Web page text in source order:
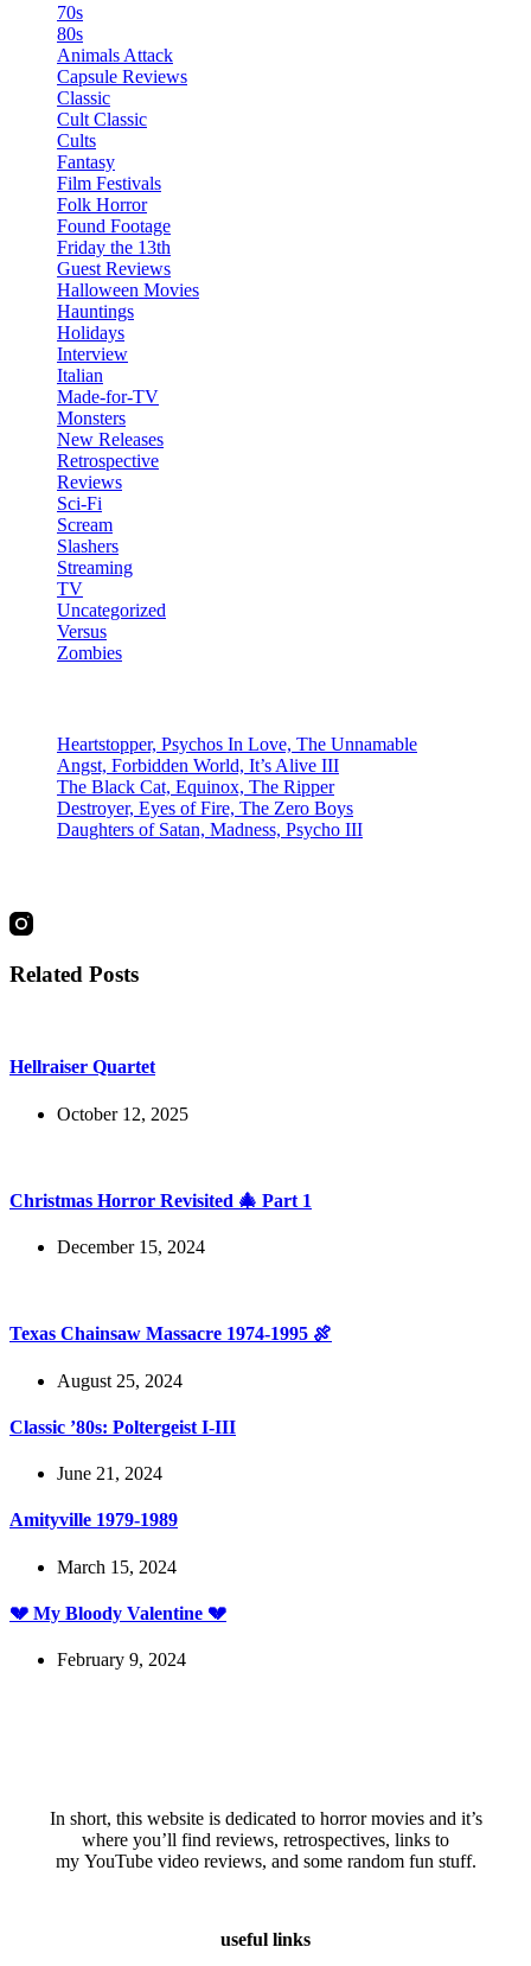
70s
80s
Animals Attack
Capsule Reviews
Classic
Cult Classic
Cults
Fantasy
Film Festivals
Folk Horror
Found Footage
Friday the 13th
Guest Reviews
Halloween Movies
Hauntings
Holidays
Interview
Italian
Made-for-TV
Monsters
New Releases
Retrospective
Reviews
Sci-Fi
Scream
Slashers
Streaming
TV
Uncategorized
Versus
Zombies
Heartstopper, Psychos In Love, The Unnamable
Angst, Forbidden World, It’s Alive III
The Black Cat, Equinox, The Ripper
Destroyer, Eyes of Fire, The Zero Boys
Daughters of Satan, Madness, Psycho III
Related Posts
Hellraiser Quartet
October 12, 2025
Christmas Horror Revisited 🎄 Part 1
December 15, 2024
Texas Chainsaw Massacre 1974-1995 🍖
August 25, 2024
Classic ’80s: Poltergeist I-III
June 21, 2024
Amityville 1979-1989
March 15, 2024
💔 My Bloody Valentine 💔
February 9, 2024
In short, this website is dedicated to horror movies and it’s
where you’ll find reviews, retrospectives, links to
my YouTube video reviews, and some random fun stuff.
useful links